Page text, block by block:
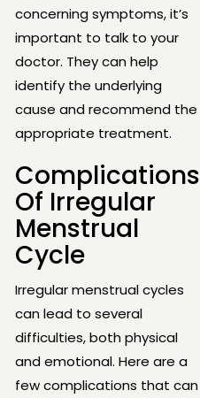
concerning symptoms, it’s
important to talk to your
doctor. They can help
identify the underlying
cause and recommend the
appropriate treatment.
Complications
Of Irregular
Menstrual
Cycle
Irregular menstrual cycles
can lead to several
difficulties, both physical
and emotional. Here are a
few complications that can